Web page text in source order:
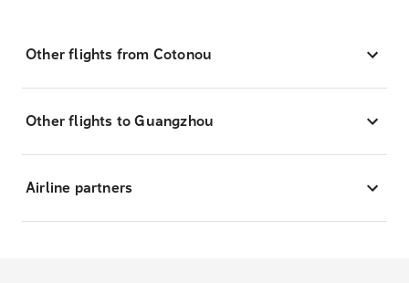
Other flights from Cotonou
Other flights to Guangzhou
Airline partners